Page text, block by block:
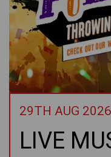
29TH AUG 2026
LIVE